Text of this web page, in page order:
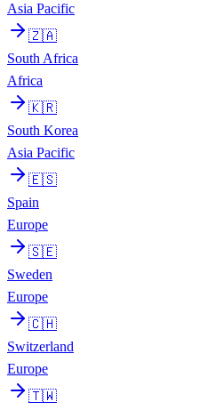
Asia Pacific
🇿🇦
South Africa
Africa
🇰🇷
South Korea
Asia Pacific
🇪🇸
Spain
Europe
🇸🇪
Sweden
Europe
🇨🇭
Switzerland
Europe
🇹🇼